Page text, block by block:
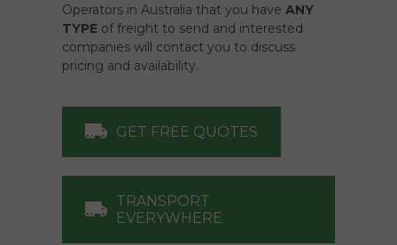
Operators in Australia that you have ANY
TYPE of freight to send and interested
companies will contact you to discuss
pricing and availability.
GET FREE QUOTES
TRANSPORT
EVERYWHERE